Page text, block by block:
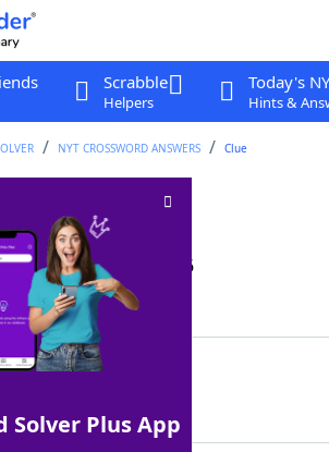
Scrabble
Helpers
Today's
Hints &
NYT CROSSWORD ANSWERS Clue
Crossword Clue
Times, 20 Jan 2026
Solver Plus App